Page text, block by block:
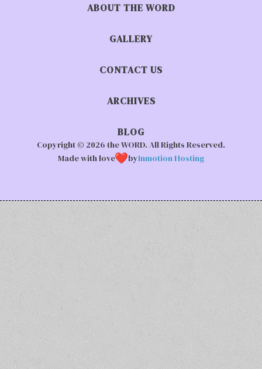
ABOUT THE WORD
GALLERY
CONTACT US
ARCHIVES
BLOG
Copyright © 2026 the WORD. All Rights Reserved.
Made with love
byInmotion Hosting